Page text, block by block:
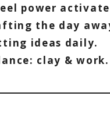
power
the day
ideas daily.
clay & work.